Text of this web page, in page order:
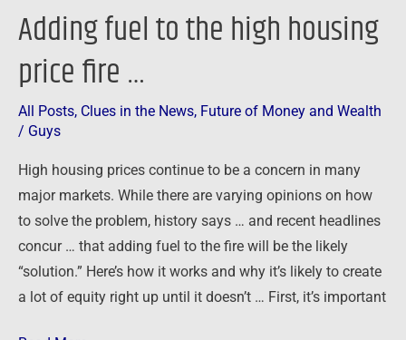
Adding fuel to the high housing
price fire …
All Posts, Clues in the News, Future of Money and Wealth
/ Guys
High housing prices continue to be a concern in many
major markets. While there are varying opinions on how
to solve the problem, history says … and recent headlines
concur … that adding fuel to the fire will be the likely
“solution.” Here’s how it works and why it’s likely to create
a lot of equity right up until it doesn’t … First, it’s important